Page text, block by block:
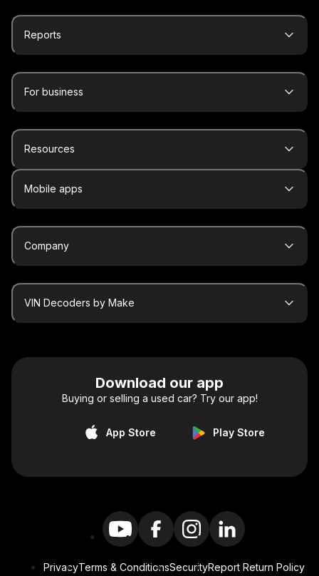
Reports
For business
Resources
Mobile apps
Company
VIN Decoders by Make
Download our app
Buying or selling a used car? Try our app!
App Store Play Store
PrivacyTerms & ConditionsSecurityReport Return Policy